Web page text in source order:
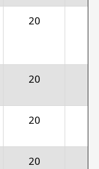
20
20
20
20